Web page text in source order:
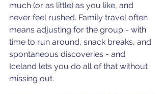
much (or as little) as you like, and
never feel rushed. Family travel often
means adjusting for the group - with
time to run around, snack breaks, and
spontaneous discoveries - and
Iceland lets you do all of that without
missing out.